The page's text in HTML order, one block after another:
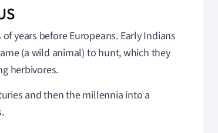
years before Europeans. Early Indians
(a wild animal) to hunt, which they
herbivores.
and then the millennia into a